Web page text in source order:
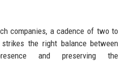
companies, a cadence of two to
the right balance between
and preserving the